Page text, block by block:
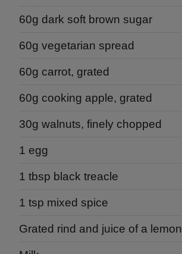
60g dark soft brown sugar
60g vegetarian spread
60g carrot, grated
60g cooking apple, grated
30g walnuts, finely chopped
1 egg
1 tbsp black treacle
1 tsp mixed spice
Grated rind and juice of a lemon